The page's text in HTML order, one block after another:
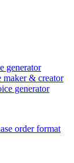
generator
maker & creator
generator
order format